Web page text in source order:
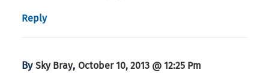
Reply
By Sky Bray, October 10, 2013 @ 12:25 Pm